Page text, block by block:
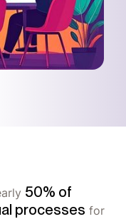
50% of
processes for